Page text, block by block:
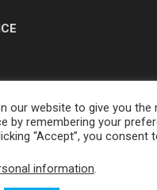
our website to give you the
by remembering your
“Accept”, you consent
information.